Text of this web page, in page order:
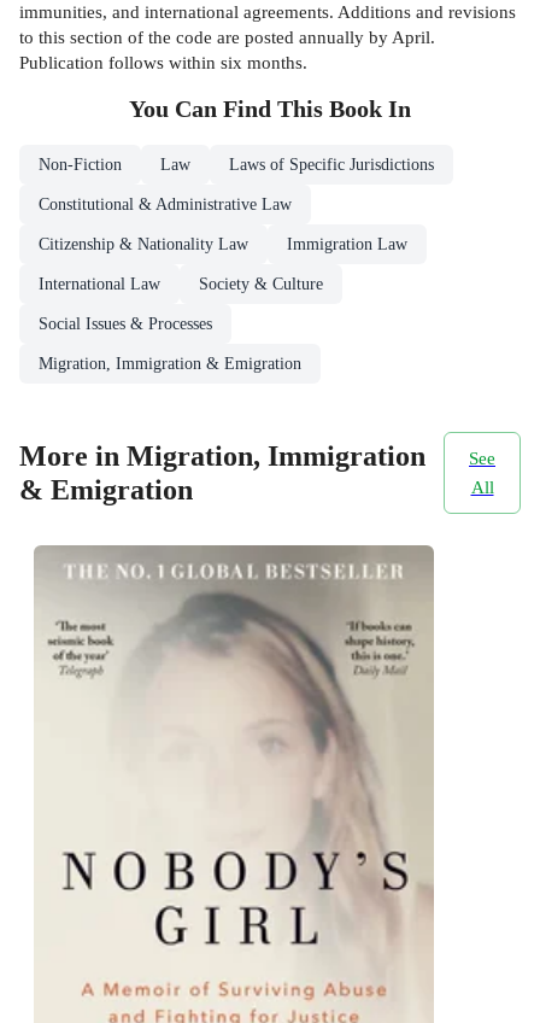
immunities, and international agreements. Additions and revisions
to this section of the code are posted annually by April.
Publication follows within six months.
You Can Find This Book In
Non-Fiction Law Laws of Specific Jurisdictions
Constitutional & Administrative Law
Citizenship & Nationality Law Immigration Law
International Law Society & Culture
Social Issues & Processes
Migration, Immigration & Emigration
More in Migration, Immigration
& Emigration
See
All